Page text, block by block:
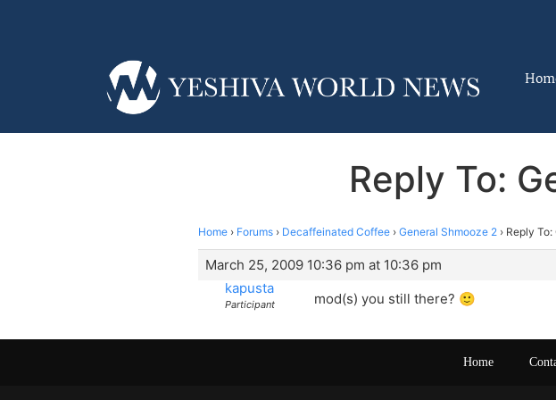
Reply To:
Home › Forums › Decaffeinated Coffee › General Shmooze 2 › Reply
March 25, 2009 10:36 pm at 10:36 pm
kapusta
Participant mod(s) you still there? 🙂
Home